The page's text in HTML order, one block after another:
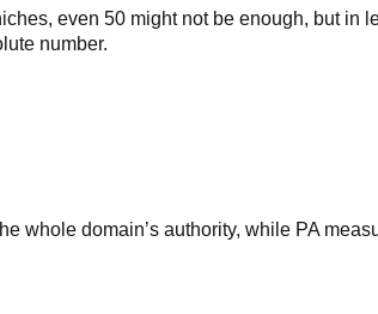
even 50 might not be enough, but in
number.
whole domain’s authority, while PA